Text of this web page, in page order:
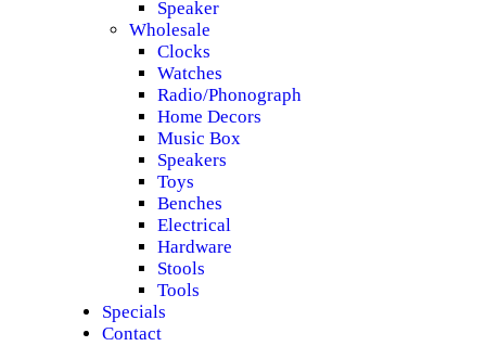
Speaker
Wholesale
Clocks
Watches
Radio/Phonograph
Home Decors
Music Box
Speakers
Toys
Benches
Electrical
Hardware
Stools
Tools
Specials
Contact
CONTACT